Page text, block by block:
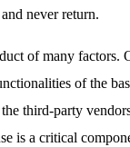
never return.
of many factors.
of the
third-party
is a critical